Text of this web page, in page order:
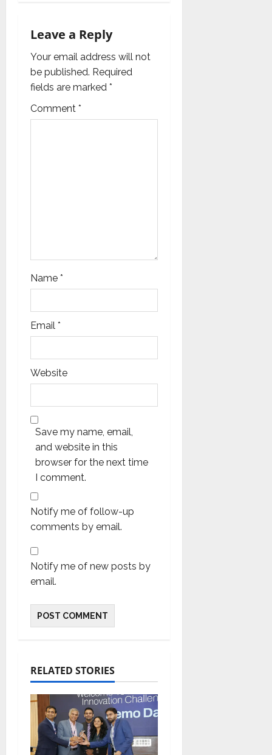
t
i
o
n
Leave a Reply
Your email address will not
be published. Required
fields are marked *
Comment *
Name *
Email *
Website
Save my name, email,
and website in this
browser for the next time
I comment.
Notify me of follow-up
comments by email.
Notify me of new posts by
email.
RELATED STORIES